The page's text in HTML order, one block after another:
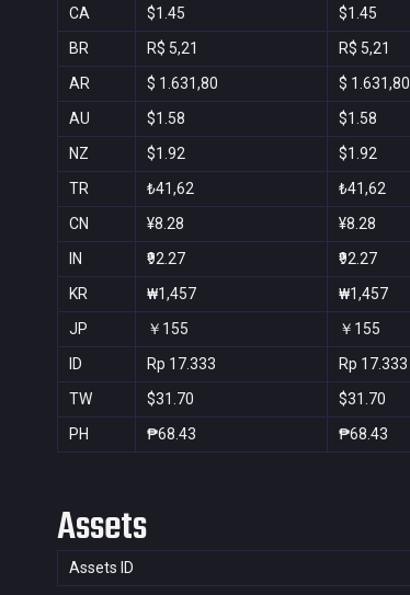
CA $1.45 $1.45
BR R$ 5,21 R$ 5,21
AR
$ 1.631,80 $ 1.631,80
AU $1.58 $1.58
NZ $1.92 $1.92
TR ₺41,62 ₺41,62
CN ¥8.28 ¥8.28
IN
₹92.27 ₹92.27
KR ₩1,457 ₩1,457
JP ￥155 ￥155
ID Rp 17.333 Rp 17.333
TW $31.70 $31.70
PH ₱68.43 ₱68.43
Assets
Assets ID